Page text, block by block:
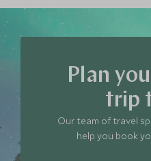
Plan
trip
Our team of travel
help you book